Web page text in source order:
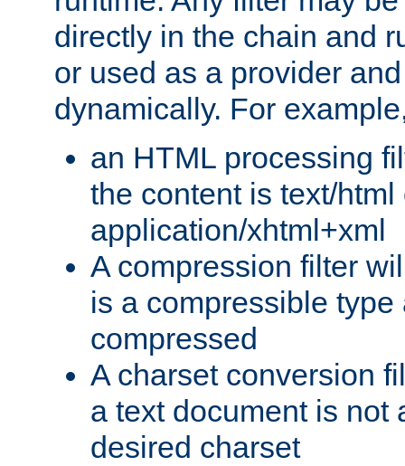
directly in the chain and
or used as a provider
dynamically. For
an HTML processing
the content is text/html
application/xhtml+xml
A compression filter
is a compressible
compressed
A charset conversion
a text document is not
desired charset